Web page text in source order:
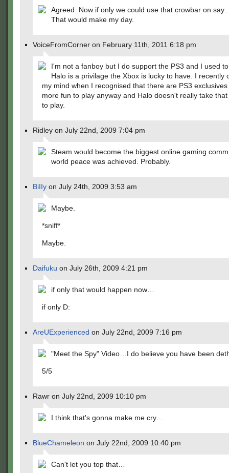
Agreed. Now if only we could use that crowbar on
That would make my day.
VoiceFromCorner on February 11th, 2011 6:18 pm
I'm not a fanboy but I do support the PS3 and I used
Halo is a privilage the Xbox is lucky to have. I recently
my mind when I recognised that there are PS3
more fun to play anyway and Halo doesn't really take
to play.
Ridley on July 22nd, 2009 7:04 pm
Steam would become the biggest online gaming
world peace was achieved. Probably.
BiIIy on July 24th, 2009 3:53 am
Maybe.
*sniff*
Maybe.
Daifuku on July 26th, 2009 4:21 pm
if only that would happen now…
if only D:
AreUExperienced on July 22nd, 2009 7:16 pm
"Meet the Spy" Video…I do believe you have been
5/5
Rawr on July 22nd, 2009 10:10 pm
I think that's gonna make me cry…
BlueChameleon on July 22nd, 2009 10:40 pm
Can't let you top that…